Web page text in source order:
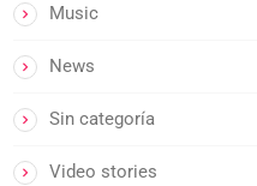
Music
News
Sin categoría
Video stories